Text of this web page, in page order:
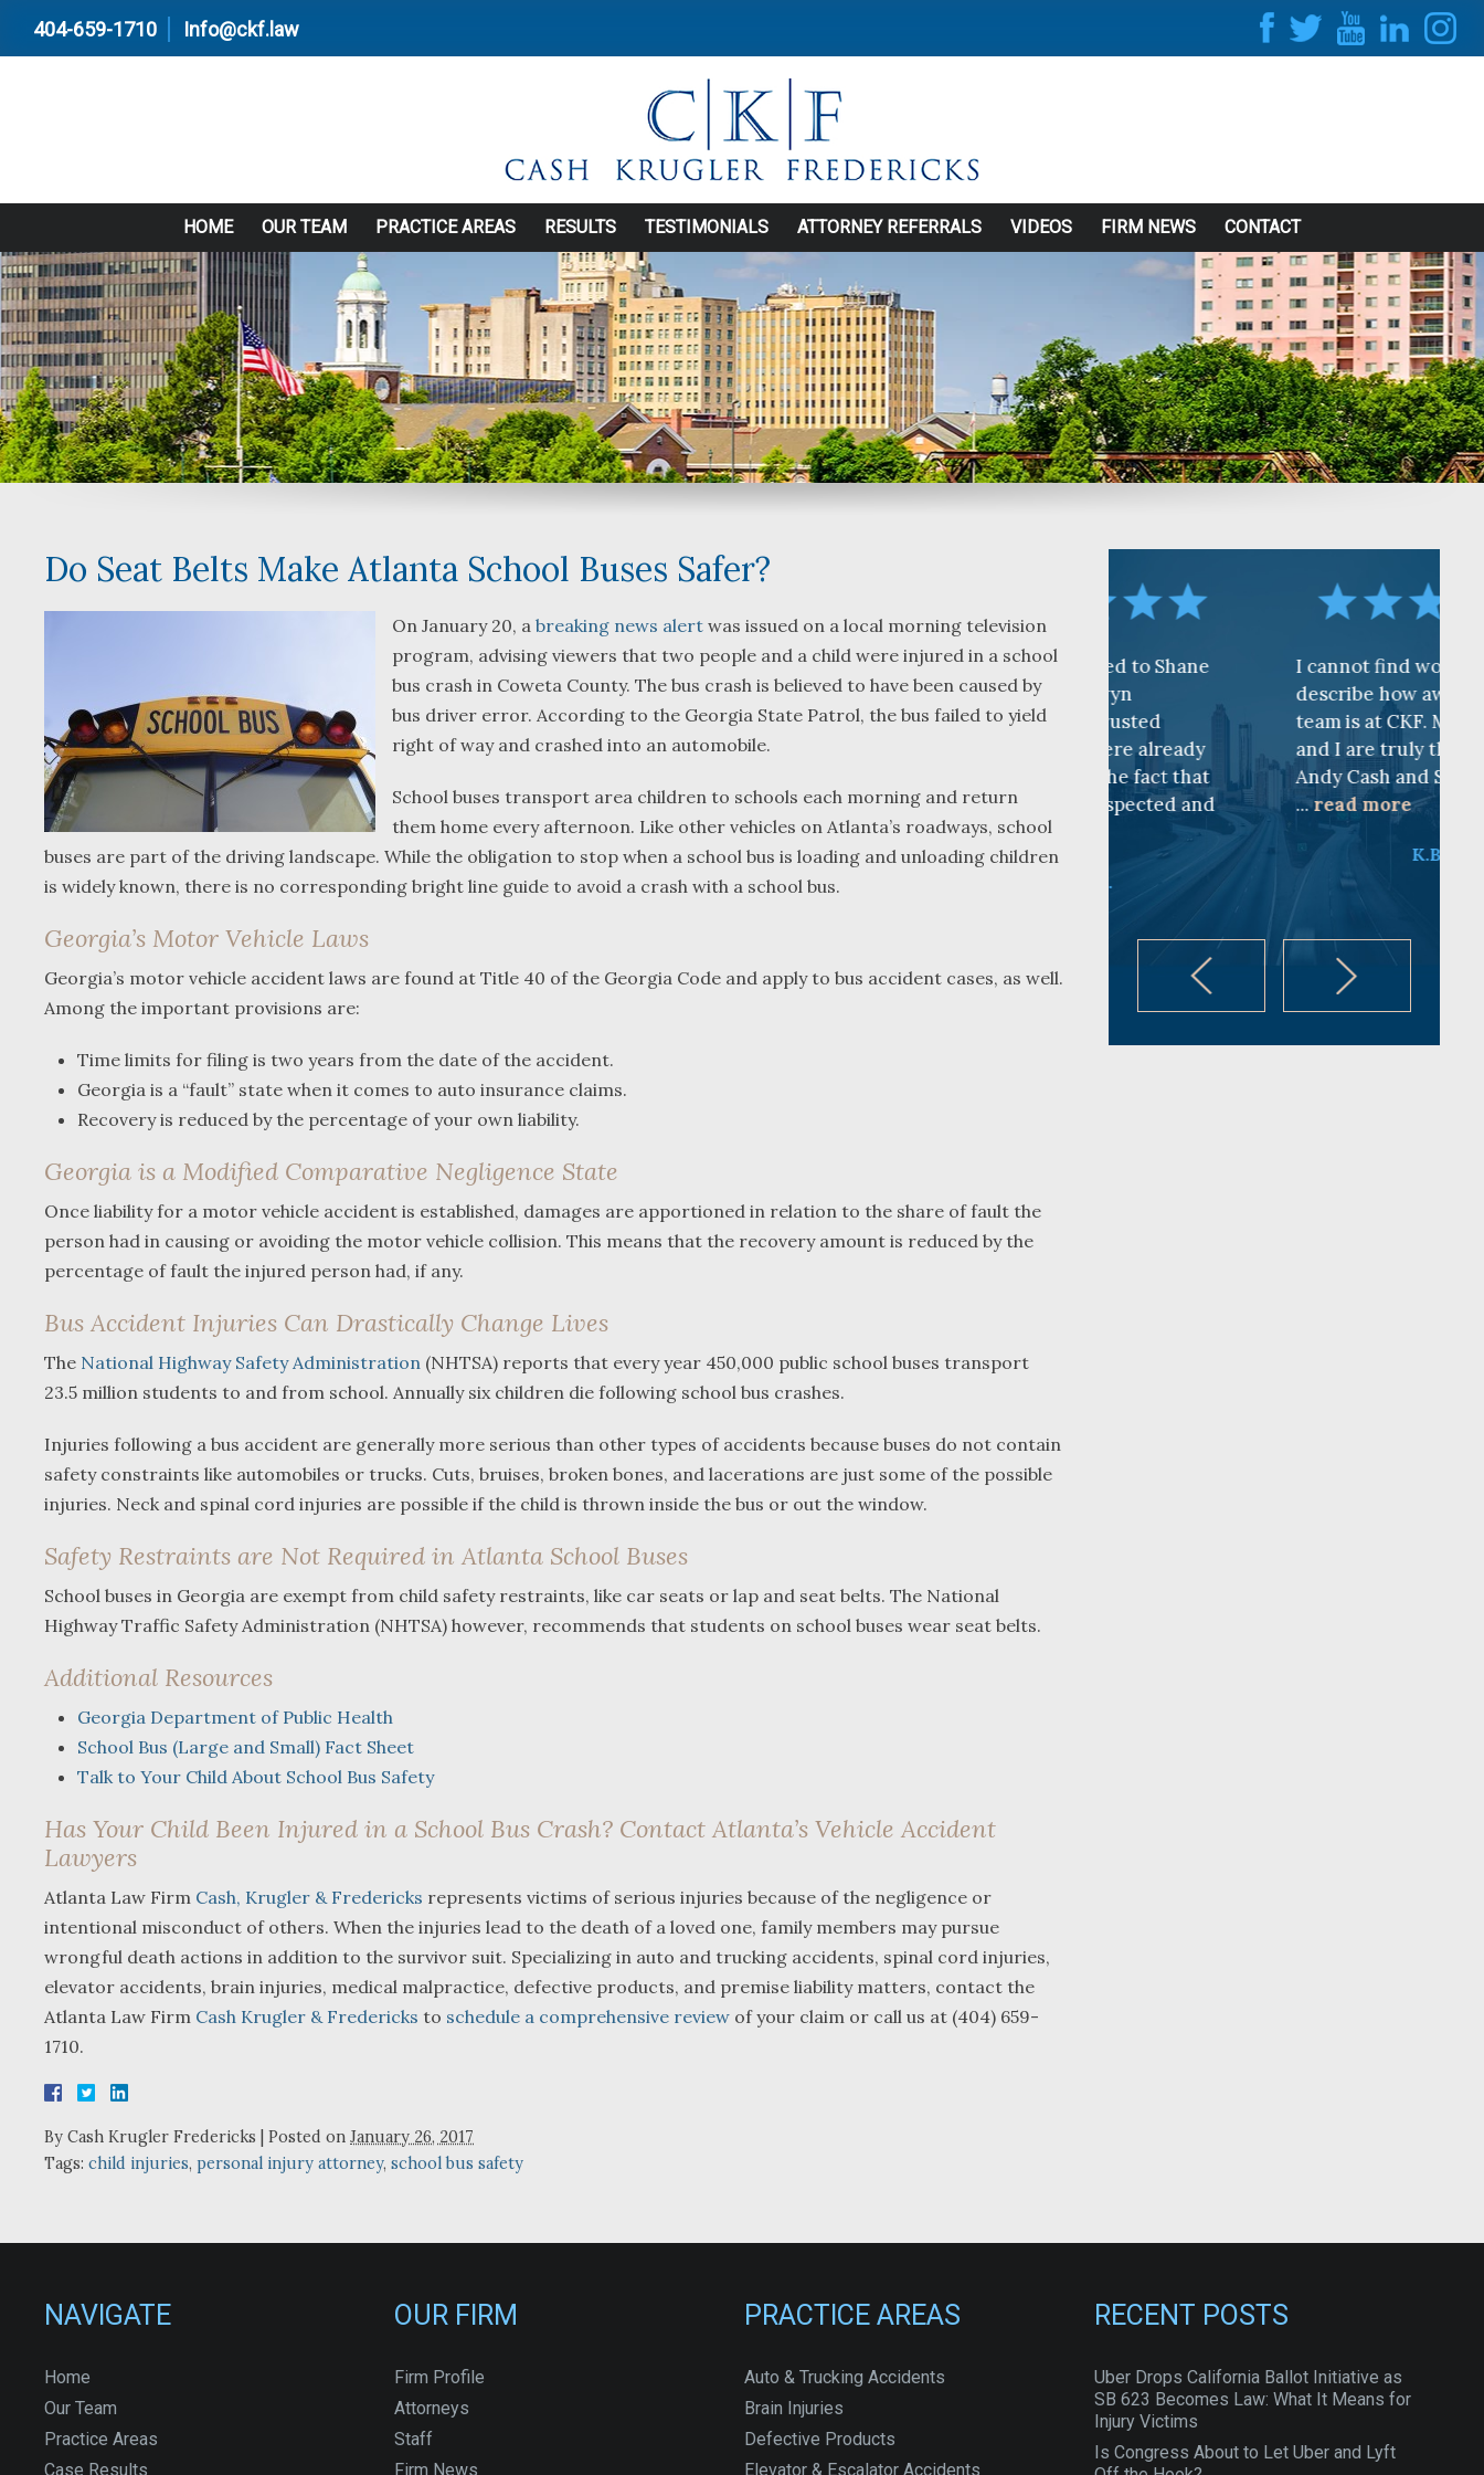
404-659-1710 Info@ckf.law
HOME OUR TEAM PRACTICE AREAS RESULTS TESTIMONIALS ATTORNEY REFERRALS VIDEOS FIRM NEWS CONTACT
Do Seat Belts Make Atlanta School Buses Safer?
On January 20, a breaking news alert was issued on a local morning television
program, advising viewers that two people and a child were injured in a school
bus crash in Coweta County. The bus crash is believed to have been caused by
bus driver error. According to the Georgia State Patrol, the bus failed to yield
right of way and crashed into an automobile.
School buses transport area children to schools each morning and return
them home every afternoon. Like other vehicles on Atlanta’s roadways, school
buses are part of the driving landscape. While the obligation to stop when a school bus is loading and unloading children
is widely known, there is no corresponding bright line guide to avoid a crash with a school bus.
Georgia’s Motor Vehicle Laws
Georgia’s motor vehicle accident laws are found at Title 40 of the Georgia Code and apply to bus accident cases, as well.
Among the important provisions are:
Time limits for filing is two years from the date of the accident.
Georgia is a “fault” state when it comes to auto insurance claims.
Recovery is reduced by the percentage of your own liability.
Georgia is a Modified Comparative Negligence State
Once liability for a motor vehicle accident is established, damages are apportioned in relation to the share of fault the
person had in causing or avoiding the motor vehicle collision. This means that the recovery amount is reduced by the
percentage of fault the injured person had, if any.
Bus Accident Injuries Can Drastically Change Lives
The National Highway Safety Administration (NHTSA) reports that every year 450,000 public school buses transport
23.5 million students to and from school. Annually six children die following school bus crashes.
Injuries following a bus accident are generally more serious than other types of accidents because buses do not contain
safety constraints like automobiles or trucks. Cuts, bruises, broken bones, and lacerations are just some of the possible
injuries. Neck and spinal cord injuries are possible if the child is thrown inside the bus or out the window.
Safety Restraints are Not Required in Atlanta School Buses
School buses in Georgia are exempt from child safety restraints, like car seats or lap and seat belts. The National
Highway Traffic Safety Administration (NHTSA) however, recommends that students on school buses wear seat belts.
Additional Resources
Georgia Department of Public Health
School Bus (Large and Small) Fact Sheet
Talk to Your Child About School Bus Safety
Has Your Child Been Injured in a School Bus Crash? Contact Atlanta’s Vehicle Accident
Lawyers
Atlanta Law Firm Cash, Krugler & Fredericks represents victims of serious injuries because of the negligence or
intentional misconduct of others. When the injuries lead to the death of a loved one, family members may pursue
wrongful death actions in addition to the survivor suit. Specializing in auto and trucking accidents, spinal cord injuries,
elevator accidents, brain injuries, medical malpractice, defective products, and premise liability matters, contact the
Atlanta Law Firm Cash Krugler & Fredericks to schedule a comprehensive review of your claim or call us at (404) 659-
1710.
By Cash Krugler Fredericks Posted on January 26, 2017
Tags: child injuries, personal injury attorney, school bus safety
What a great team to have in
your corner, especially
Shane. He guided me
through a complex issue with
leadership. I highly
...read more
J.P.
We were referred to Shane
Bartlett and Alwyn
Fredericks by trusted
they were so respected and
...read more
I cannot find words to
describe how awesome the
team is at CKF. My husband
and I are truly thankful for
Andy Cash and Sandra!
...read more
K.B.
NAVIGATE
Home
Our Team
Practice Areas
Case Results
OUR FIRM
Firm Profile
Attorneys
Staff
Firm News
PRACTICE AREAS
Auto & Trucking Accidents
Brain Injuries
Defective Products
Elevator & Escalator Accidents
RECENT POSTS
Uber Drops California Ballot Initiative as
SB 623 Becomes Law: What It Means for
Injury Victims
Is Congress About to Let Uber and Lyft